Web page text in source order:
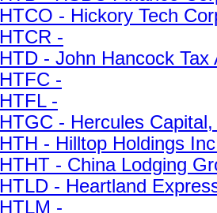
HTCO - Hickory Tech
HTCR -
HTD - John Hancock Tax
HTFC -
HTFL -
HTGC - Hercules
HTH - Hilltop Holdings
HTHT - China Lodging
HTLD - Heartland
HTLM -